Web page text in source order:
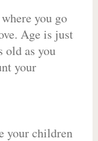
you go
Age is just
old as you
your
your children